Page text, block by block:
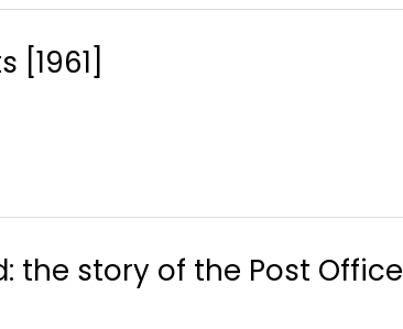
the story of the Post Office